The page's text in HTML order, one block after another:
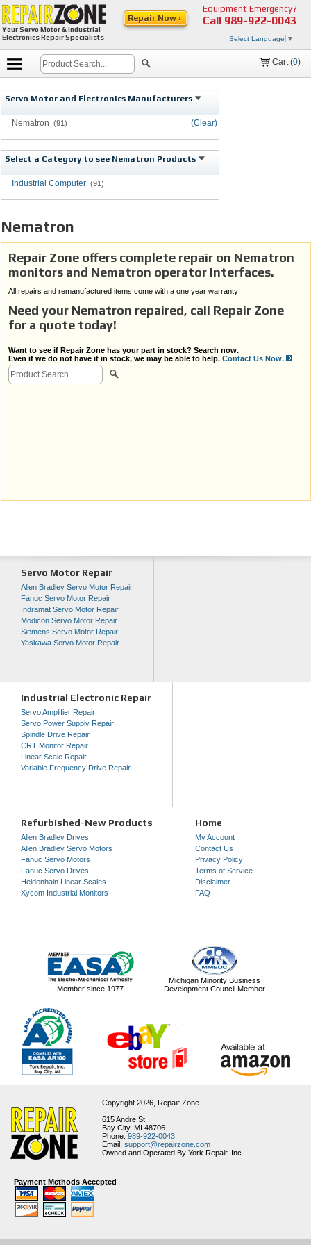
Your Servo Motor & Industrial
Electronics Repair Specialists
Equipment Emergency?
Call 989-922-0043
Select Language ▼
Repair Now ›
Cart (0)
Servo Motor and Electronics Manufacturers
(Clear)
Nematron (91)
Select a Category to see Nematron Products
Industrial Computer (91)
Nematron
Repair Zone offers complete repair on Nematron
monitors and Nematron operator Interfaces.
All repairs and remanufactured items come with a one year warranty
Need your Nematron repaired, call Repair Zone
for a quote today!
Want to see if Repair Zone has your part in stock? Search now.
Even if we do not have it in stock, we may be able to help. Contact Us Now.
Servo Motor Repair
Allen Bradley Servo Motor Repair
Fanuc Servo Motor Repair
Indramat Servo Motor Repair
Modicon Servo Motor Repair
Siemens Servo Motor Repair
Yaskawa Servo Motor Repair
Industrial Electronic Repair
Servo Amplifier Repair
Servo Power Supply Repair
Spindle Drive Repair
CRT Monitor Repair
Linear Scale Repair
Variable Frequency Drive Repair
Refurbished-New Products
Allen Bradley Drives
Allen Bradley Servo Motors
Fanuc Servo Motors
Fanuc Servo Drives
Heidenhain Linear Scales
Xycom Industrial Monitors
Home
My Account
Contact Us
Privacy Policy
Terms of Service
Disclaimer
FAQ
Member since 1977
Michigan Minority Business
Development Council Member
Copyright 2026, Repair Zone
615 Andre St
Bay City, MI 48706
Phone: 989-922-0043
Email: support@repairzone.com
Owned and Operated By York Repair, Inc.
Payment Methods Accepted